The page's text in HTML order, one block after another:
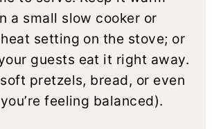
a small slow cooker or
setting on the stove; or
guests eat it right away.
pretzels, bread, or even
feeling balanced).